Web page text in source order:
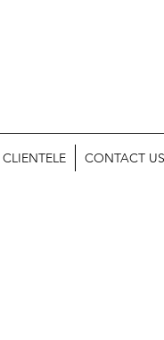
CLIENTELE CONTACT US